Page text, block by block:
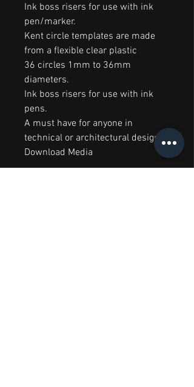
Ink boss risers for use with ink
pen/marker.
Kent circle templates are made
from a flexible clear plastic
36 circles 1mm to 36mm
diameters.
Ink boss risers for use with ink
pens.
A must have for anyone in
technical or architectural design.
Download Media